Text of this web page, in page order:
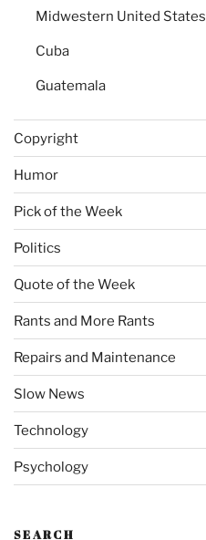
Midwestern United States
Cuba
Guatemala
Copyright
Humor
Pick of the Week
Politics
Quote of the Week
Rants and More Rants
Repairs and Maintenance
Slow News
Technology
Psychology
SEARCH